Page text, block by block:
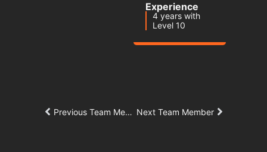
Experience
4 years with
Level 10
Next Team Member
Previous Team Member